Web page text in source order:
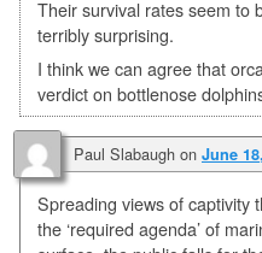
Their survival rates seem to
terribly surprising.
I think we can agree that
verdict on bottlenose
Paul Slabaugh on June
Spreading views of captivity
the ‘required agenda’ of